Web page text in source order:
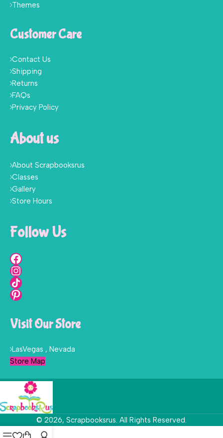
Themes
Customer Care
Contact Us
Shipping
Returns
FAQs
Privacy Policy
About us
About Scrapbooksrus
Classes
Gallery
Store Hours
Follow Us
Visit Our Store
LasVegas , Nevada
Store Map
© 2026, Scrapbooksrus. All Rights Reserved.